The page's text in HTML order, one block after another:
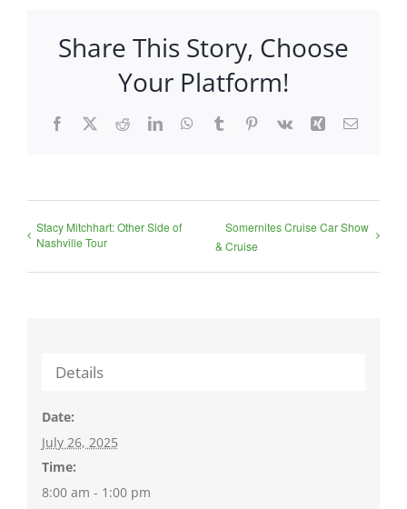
Share This Story, Choose
Your Platform!
Facebook
X RedditLinkedInWhatsApp
TumblrPinterest
Vk Xing Email
Stacy Mitchhart: Other Side of
Nashville Tour
Somernites Cruise Car Show
& Cruise
Details
Date:
July 26, 2025
Time:
8:00 am - 1:00 pm